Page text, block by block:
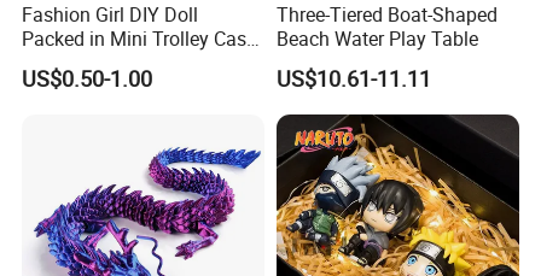
Fashion Girl DIY Doll
Packed in Mini Trolley Case
Luggage Shaped
US$0.50-1.00
Three-Tiered Boat-Shaped
Beach Water Play Table
US$10.61-11.11